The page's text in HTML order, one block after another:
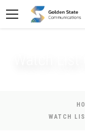
WATCH